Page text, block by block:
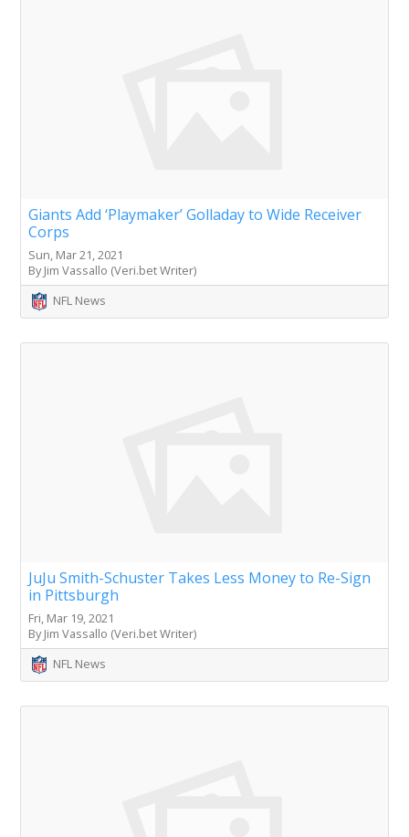
Giants Add ‘Playmaker’ Golladay to Wide Receiver
Corps
Sun, Mar 21, 2021
By Jim Vassallo (Veri.bet Writer)
NFL News
JuJu Smith-Schuster Takes Less Money to Re-Sign
in Pittsburgh
Fri, Mar 19, 2021
By Jim Vassallo (Veri.bet Writer)
NFL News